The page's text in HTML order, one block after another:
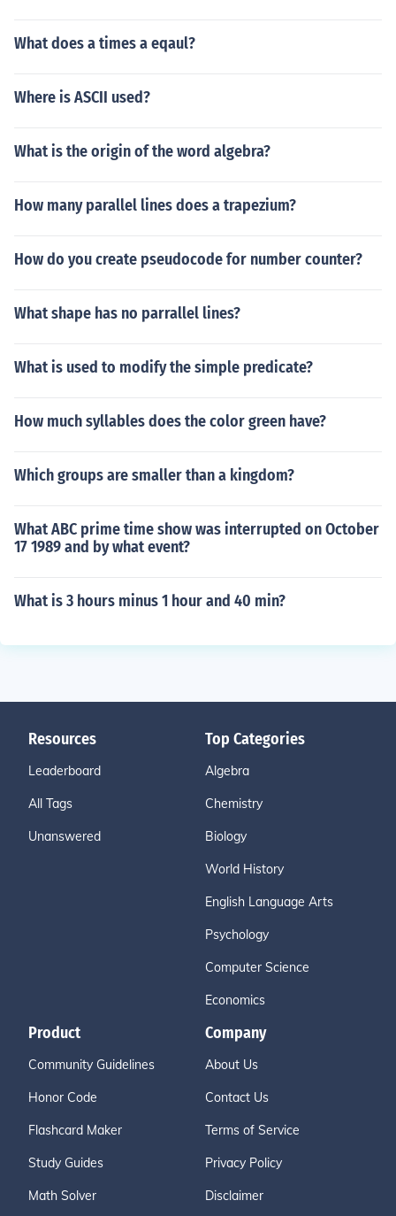
What does a times a eqaul?
Where is ASCII used?
What is the origin of the word algebra?
How many parallel lines does a trapezium?
How do you create pseudocode for number counter?
What shape has no parrallel lines?
What is used to modify the simple predicate?
How much syllables does the color green have?
Which groups are smaller than a kingdom?
What ABC prime time show was interrupted on October
17 1989 and by what event?
What is 3 hours minus 1 hour and 40 min?
Resources
Leaderboard
All Tags
Unanswered
Top Categories
Algebra
Chemistry
Biology
World History
English Language Arts
Psychology
Computer Science
Economics
Product
Community Guidelines
Honor Code
Flashcard Maker
Study Guides
Math Solver
Company
About Us
Contact Us
Terms of Service
Privacy Policy
Disclaimer